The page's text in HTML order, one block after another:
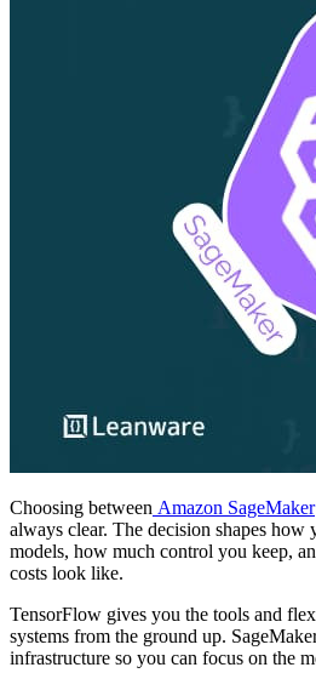
Choosing between Amazon SageMaker
always clear. The decision shapes
models, how much control you keep,
costs look like.
TensorFlow gives you the tools and
systems from the ground up.
infrastructure so you can focus on the